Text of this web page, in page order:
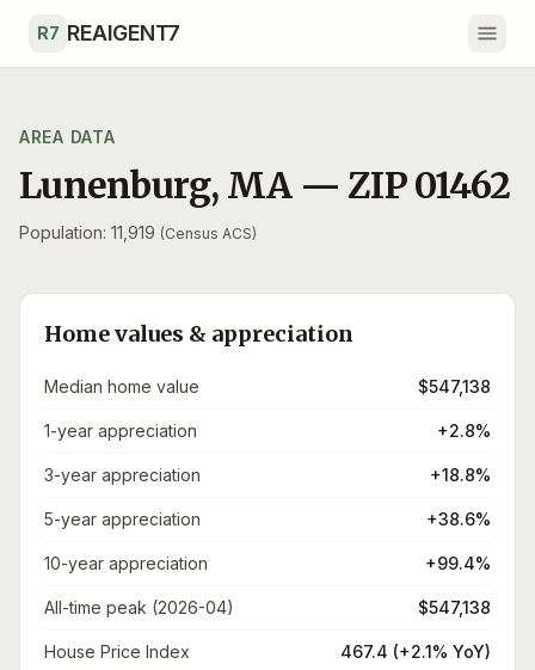
R7 REAIGENT7
AREA DATA
Lunenburg, MA — ZIP01462
Population: 11,919 (Census ACS)
Home values & appreciation
Median home value $547,138
1-year appreciation +2.8%
3-year appreciation +18.8%
5-year appreciation +38.6%
10-year appreciation +99.4%
All-time peak (2026-04) $547,138
House Price Index 467.4 (+2.1% YoY)